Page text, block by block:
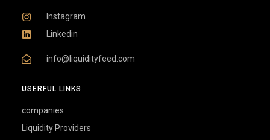
Instagram
Linkedin
info@liquidityfeed.com
USERFUL LINKS
companies
Liquidity Providers